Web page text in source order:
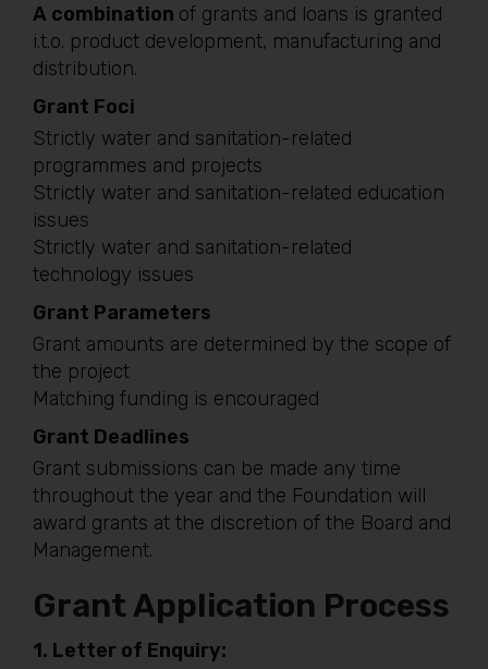
A combination of grants and loans is granted
i.t.o. product development, manufacturing and
distribution.
Grant Foci
Strictly water and sanitation-related
programmes and projects
Strictly water and sanitation-related education
issues
Strictly water and sanitation-related
technology issues
Grant Parameters
Grant amounts are determined by the scope of
the project
Matching funding is encouraged
Grant Deadlines
Grant submissions can be made any time
throughout the year and the Foundation will
award grants at the discretion of the Board and
Management.
Grant Application Process
1. Letter of Enquiry: